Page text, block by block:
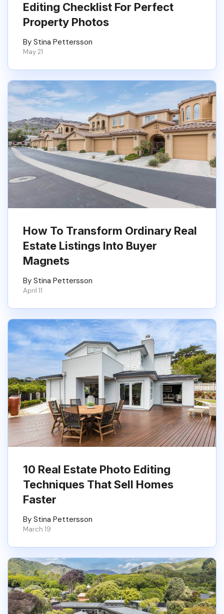
Editing Checklist For Perfect
Property Photos
By Stina Pettersson
May 21
How To Transform Ordinary Real
Estate Listings Into Buyer
Magnets
By Stina Pettersson
April 11
10 Real Estate Photo Editing
Techniques That Sell Homes
Faster
By Stina Pettersson
March 19